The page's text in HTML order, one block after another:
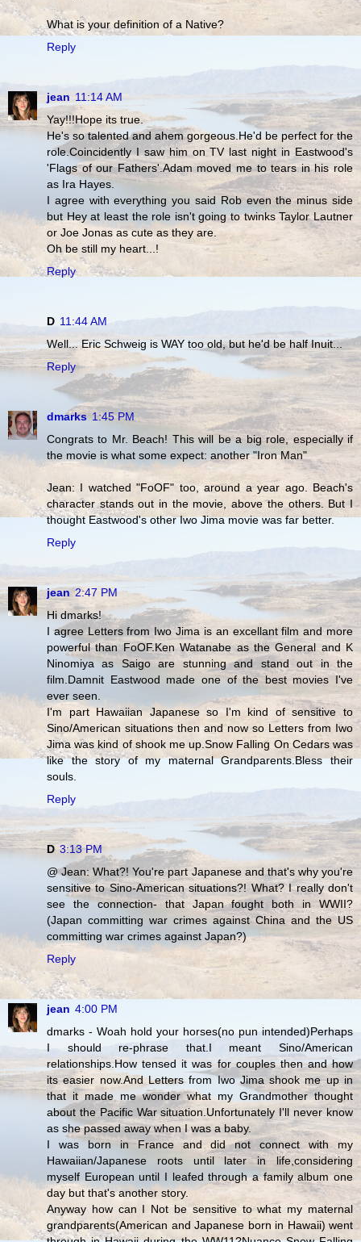
What is your definition of a Native?
Reply
jean 11:14 AM
Yay!!!Hope its true.
He's so talented and ahem gorgeous.He'd be perfect for the
role.Coincidently I saw him on TV last night in Eastwood's
'Flags of our Fathers'.Adam moved me to tears in his role
as Ira Hayes.
I agree with everything you said Rob even the minus side
but Hey at least the role isn't going to twinks Taylor Lautner
or Joe Jonas as cute as they are.
Oh be still my heart...!
Reply
D 11:44 AM
Well... Eric Schweig is WAY too old, but he'd be half Inuit...
Reply
dmarks 1:45 PM
Congrats to Mr. Beach! This will be a big role, especially if
the movie is what some expect: another "Iron Man"
Jean: I watched "FoOF" too, around a year ago. Beach's
character stands out in the movie, above the others. But I
thought Eastwood's other Iwo Jima movie was far better.
Reply
jean 2:47 PM
Hi dmarks!
I agree Letters from Iwo Jima is an excellant film and more
powerful than FoOF.Ken Watanabe as the General and K
Ninomiya as Saigo are stunning and stand out in the
film.Damnit Eastwood made one of the best movies I've
ever seen.
I'm part Hawaiian Japanese so I'm kind of sensitive to
Sino/American situations then and now so Letters from Iwo
Jima was kind of shook me up.Snow Falling On Cedars was
like the story of my maternal Grandparents.Bless their
souls.
Reply
D 3:13 PM
@ Jean: What?! You're part Japanese and that's why you're
sensitive to Sino-American situations?! What? I really don't
see the connection- that Japan fought both in WWII?
(Japan committing war crimes against China and the US
committing war crimes against Japan?)
Reply
jean 4:00 PM
dmarks - Woah hold your horses(no pun intended)Perhaps
I should re-phrase that.I meant Sino/American
relationships.How tensed it was for couples then and how
its easier now.And Letters from Iwo Jima shook me up in
that it made me wonder what my Grandmother thought
about the Pacific War situation.Unfortunately I'll never know
as she passed away when I was a baby.
I was born in France and did not connect with my
Hawaiian/Japanese roots until later in life,considering
myself European until I leafed through a family album one
day but that's another story.
Anyway how can I Not be sensitive to what my maternal
grandparents(American and Japanese born in Hawaii) went